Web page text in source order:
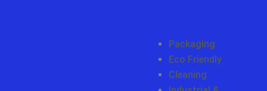
Packaging
Eco Friendly
Cleaning